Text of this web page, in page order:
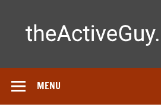
tested by real athletes. Find the
MENU